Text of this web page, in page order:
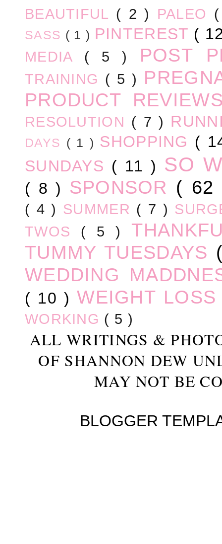
BEAUTIFUL ( 2 ) PALEO
SASS ( 1 ) PINTEREST (
MEDIA ( 5 ) POST
TRAINING ( 5 )
PRODUCT
RESOLUTION ( 7 )
DAYS ( 1 ) SHOPPING (
SUNDAYS ( 11 ) SO
( 8 ) SPONSOR (
( 4 ) SUMMER ( 7 )
TWOS ( 5 )
TUMMY TUESDAYS
WEDDING
( 10 ) WEIGHT
WORKING ( 5 )
ALL WRITINGS &
OF SHANNON DEW
MAY NOT BE
BLOGGER